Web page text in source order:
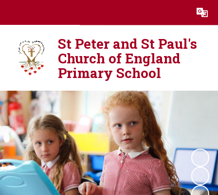
Translate
St Peter and St Paul's
Church of England
Primary School